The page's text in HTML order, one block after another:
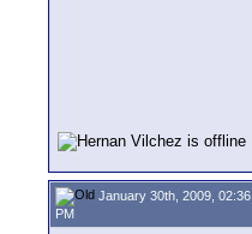
January 30th, 2009, 02:36
PM